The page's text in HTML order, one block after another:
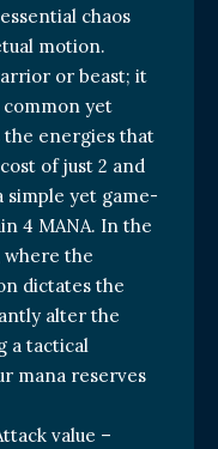
chaos
motion.
or beast; it
common yet
energies that
of just 2 and
simple yet game-
4 MANA. In the
where the
dictates the
alter the
a tactical
mana reserves
value –